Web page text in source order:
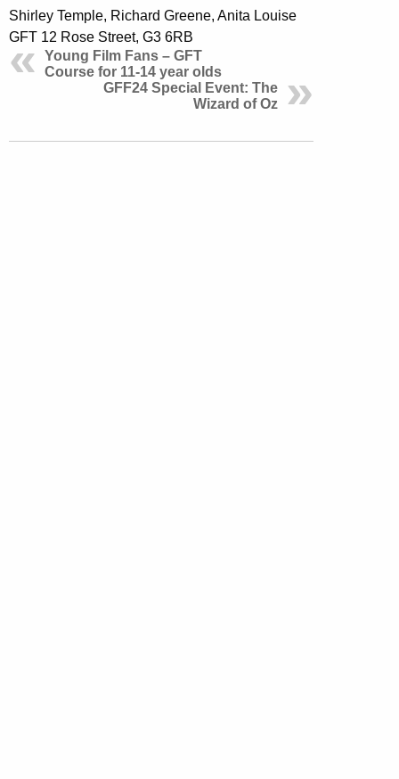
Shirley Temple, Richard Greene, Anita Louise
GFT 12 Rose Street, G3 6RB
Young Film Fans – GFT
Course for 11-14 year olds
GFF24 Special Event: The
Wizard of Oz